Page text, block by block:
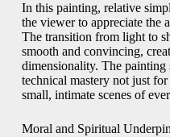
In this painting, relative
the viewer to appreciate the
The transition from light to
smooth and convincing,
dimensionality. The
technical mastery not just
small, intimate scenes of
Moral and Spiritual